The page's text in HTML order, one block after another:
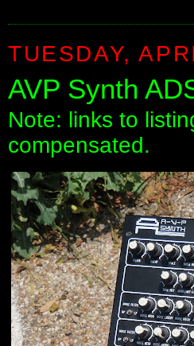
TUESDAY,
AVP Synth
Note: links to
compensated.